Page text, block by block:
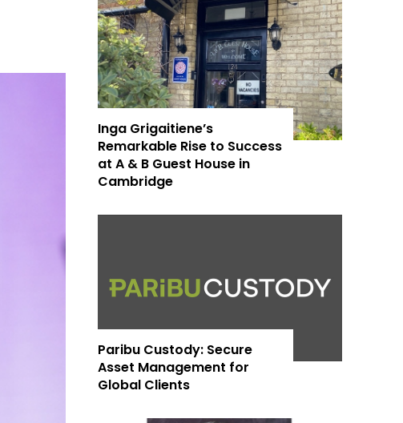
Inga Grigaitiene’s
Remarkable Rise to Success
at A & B Guest House in
Cambridge
Paribu Custody: Secure
Asset Management for
Global Clients